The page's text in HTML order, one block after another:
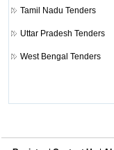
Tamil Nadu Tenders
Uttar Pradesh Tenders
West Bengal Tenders